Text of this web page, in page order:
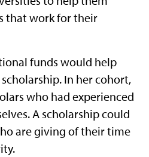
that work for their
funds would help
In her cohort,
who had experienced
A scholarship could
are giving of their time